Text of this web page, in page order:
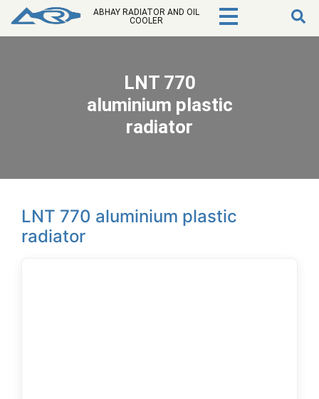
ABHAY RADIATOR AND OIL
COOLER
LNT 770
aluminium plastic
radiator
LNT 770 aluminium plastic
radiator